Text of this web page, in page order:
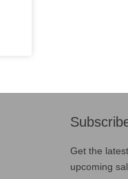
Get the
upcoming